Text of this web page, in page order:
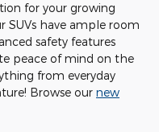
for your growing
SUVs have ample room
safety features
peace of mind on the
from everyday
Browse our new